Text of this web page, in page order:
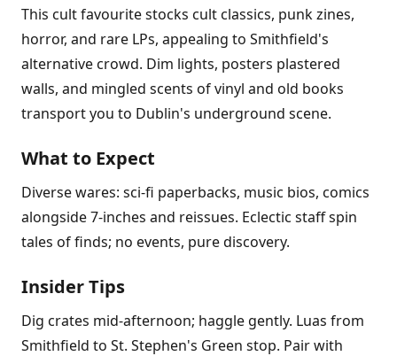
This cult favourite stocks cult classics, punk zines,
horror, and rare LPs, appealing to Smithfield's
alternative crowd. Dim lights, posters plastered
walls, and mingled scents of vinyl and old books
transport you to Dublin's underground scene.
What to Expect
Diverse wares: sci-fi paperbacks, music bios, comics
alongside 7-inches and reissues. Eclectic staff spin
tales of finds; no events, pure discovery.
Insider Tips
Dig crates mid-afternoon; haggle gently. Luas from
Smithfield to St. Stephen's Green stop. Pair with